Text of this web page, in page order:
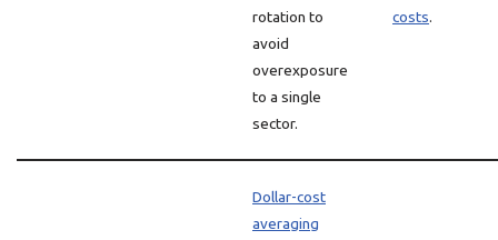
rotation to
avoid
overexposure
to a single
sector.
costs.
Dollar-cost
averaging